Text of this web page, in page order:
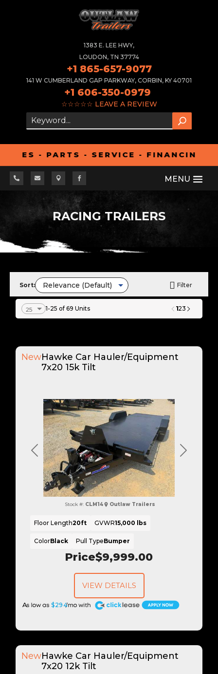
1383 E. LEE HWY,
LOUDON, TN 37774
+1 865-657-9077
141 W CUMBERLAND GAP PARKWAY, CORBIN, KY 40701
+1 606-350-0979
☆☆☆☆☆ LEAVE A REVIEW
- PARTS - SERVICE - FINANCING -
   
RACING TRAILERS
Sort: Filter
1-25 of 69 Units 123
Previous Next
NewHawke Car Hauler/Equipment
7x20 15k Tilt
Price$9,999.00
$294
A
Stock #: CLM14 Outlaw Trailers
Floor Length20ft GVWR15,000 lbs
ColorBlack Pull TypeBumper
VIEW DETAILS
NewHawke Car Hauler/Equipment
7x20 12k Tilt